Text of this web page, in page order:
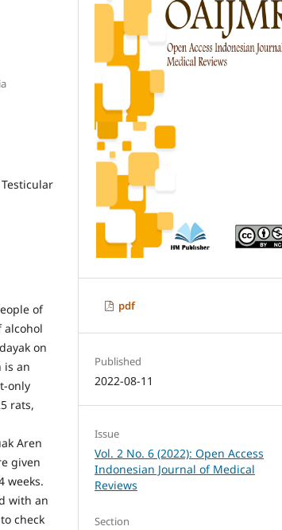
of
alcohol
on
is an
only
rats,
Aren
given
weeks.
with an
check
pdf
Published
2022-08-11
Issue
Vol. 2 No. 6 (2022): Open Access
Indonesian Journal of Medical
Reviews
Section